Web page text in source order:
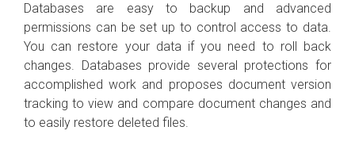
Databases are easy to backup and advanced
permissions can be set up to control access to data.
You can restore your data if you need to roll back
changes. Databases provide several protections for
accomplished work and proposes document version
tracking to view and compare document changes and
to easily restore deleted files.